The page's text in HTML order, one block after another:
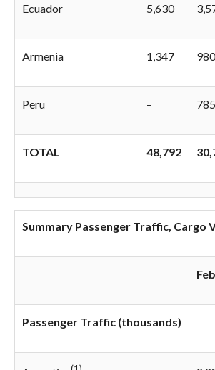
Ecuador 5,630
Armenia 1,347 980
Peru – 785
TOTAL 48,792
Summary Passenger Traffic, Cargo
Passenger Traffic (thousands)